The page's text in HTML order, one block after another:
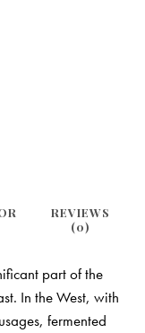
REVIEWS
(0)
part of the
In the West, with
fermented